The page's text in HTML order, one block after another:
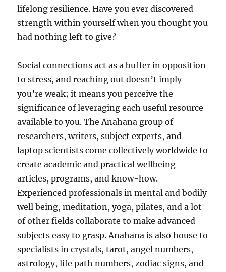
lifelong resilience. Have you ever discovered
strength within yourself when you thought you
had nothing left to give?
Social connections act as a buffer in opposition
to stress, and reaching out doesn’t imply
you’re weak; it means you perceive the
significance of leveraging each useful resource
available to you. The Anahana group of
researchers, writers, subject experts, and
laptop scientists come collectively worldwide to
create academic and practical wellbeing
articles, programs, and know-how.
Experienced professionals in mental and bodily
well being, meditation, yoga, pilates, and a lot
of other fields collaborate to make advanced
subjects easy to grasp. Anahana is also house to
specialists in crystals, tarot, angel numbers,
astrology, life path numbers, zodiac signs, and